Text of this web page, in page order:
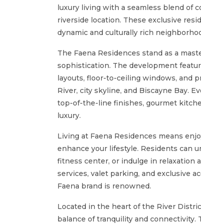
luxury living with a seamless blend of
riverside location. These exclusive
dynamic and culturally rich
The Faena Residences stand as a
sophistication. The development
layouts, floor-to-ceiling windows, and
River, city skyline, and Biscayne Bay.
top-of-the-line finishes, gourmet
luxury.
Living at Faena Residences means
enhance your lifestyle. Residents can
fitness center, or indulge in relaxation
services, valet parking, and exclusive
Faena brand is renowned.
Located in the heart of the River
balance of tranquility and